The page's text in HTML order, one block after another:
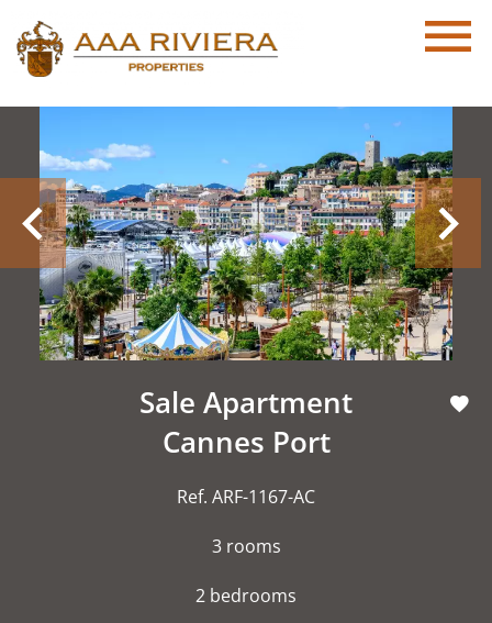
Sale Apartment
Cannes Port
Ref. ARF-1167-AC
3 rooms
2 bedrooms